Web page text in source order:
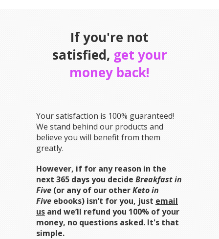
If you're not
satisfied, get your
money back!
Your satisfaction is 100% guaranteed!
We stand behind our products and
believe you will benefit from them
greatly.
However, if for any reason in the
next 365 days you decide Breakfast in
Five (or any of our otherKeto in
Five ebooks) isn’t for you, just email
us and we’ll refund you 100% of your
money, no questions asked. It's that
simple.